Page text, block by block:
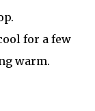
for a few
warm.